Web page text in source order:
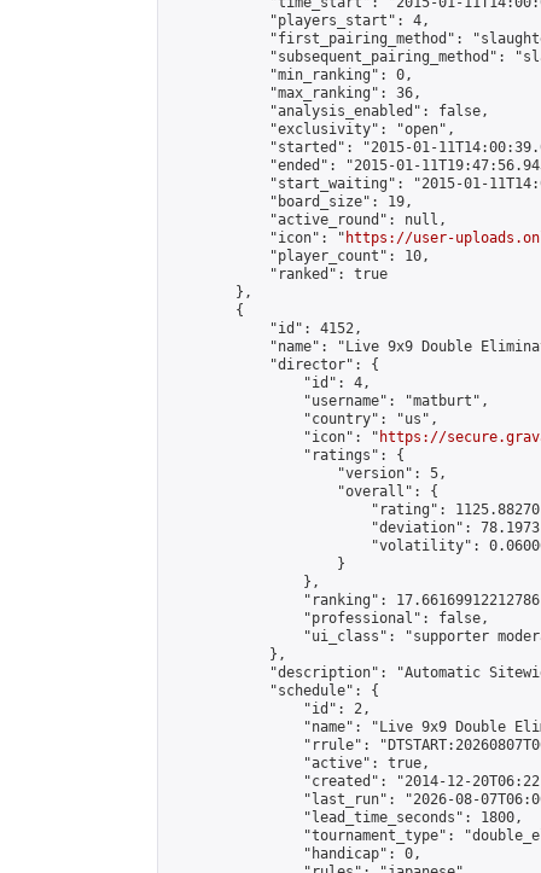
            "players_start": 4,
"first_pairing_method":
"subsequent_pairing_method":
            "min_ranking": 0,
            "max_ranking": 36,
            "analysis_enabled": false,
            "exclusivity": "open",
"started": "2015-01-
"ended": "2015-01-
"start_waiting": "2015-01-
            "board_size": 19,
            "active_round": null,
            "icon": "
https://user-
            "player_count": 10,
            "ranked": true
        },
        {
            "id": 4152,
"name": "Live 9x9 Double
            "director": {
                "id": 4,
                "username": "matburt",
                "country": "us",
                "icon": "
https://
                "ratings": {
                    "version": 5,
                    "overall": {
"rating":
"deviation":
"volatility":
                    }
                },
"ranking":
                "professional": false,
"ui_class": "supporter
            },
"description": "Automatic
            "schedule": {
                "id": 2,
"name": "Live 9x9 Double
"rrule":
                "active": true,
"created": "2014-12-
"last_run": "2026-08-
                "lead_time_seconds": 1800,
"tournament_type":
                "handicap": 0,